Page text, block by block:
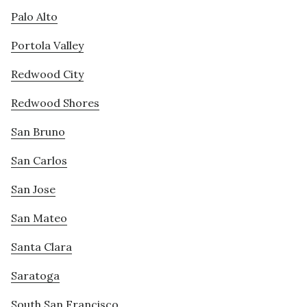
Palo Alto
Portola Valley
Redwood City
Redwood Shores
San Bruno
San Carlos
San Jose
San Mateo
Santa Clara
Saratoga